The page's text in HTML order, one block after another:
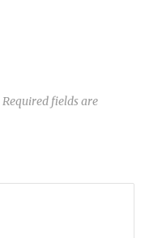
Required fields are